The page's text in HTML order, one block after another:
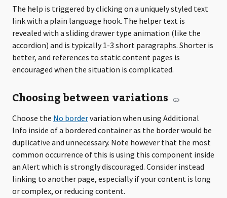
The help is triggered by clicking on a uniquely styled text
link with a plain language hook. The helper text is
revealed with a sliding drawer type animation (like the
accordion) and is typically 1-3 short paragraphs. Shorter is
better, and references to static content pages is
encouraged when the situation is complicated.
Choosing between variations
Choose the No bordervariation when using Additional
Info inside of a bordered container as the border would be
duplicative and unnecessary. Note however that the most
common occurrence of this is using this component inside
an Alert which is strongly discouraged. Consider instead
linking to another page, especially if your content is long
or complex, or reducing content.